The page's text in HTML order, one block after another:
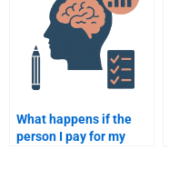
What happens if the
person I pay for my